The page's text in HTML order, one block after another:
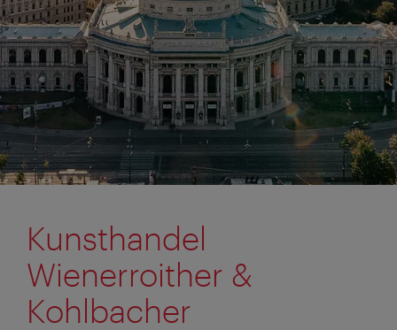
Kunsthandel
Wienerroither &
Kohlbacher